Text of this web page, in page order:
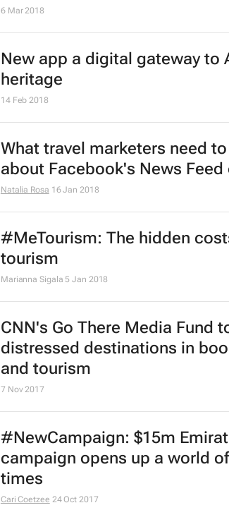
6 Mar 2018
New app a digital gateway to
heritage
14 Feb 2018
What travel marketers need
about Facebook's News Feed
Natalia Rosa 16 Jan 2018
#MeTourism: The hidden
tourism
Marianna Sigala 5 Jan 2018
CNN's Go There Media Fund
distressed destinations in
and tourism
7 Nov 2017
#NewCampaign: $15m
campaign opens up a world
times
Cari Coetzee 24 Oct 2017